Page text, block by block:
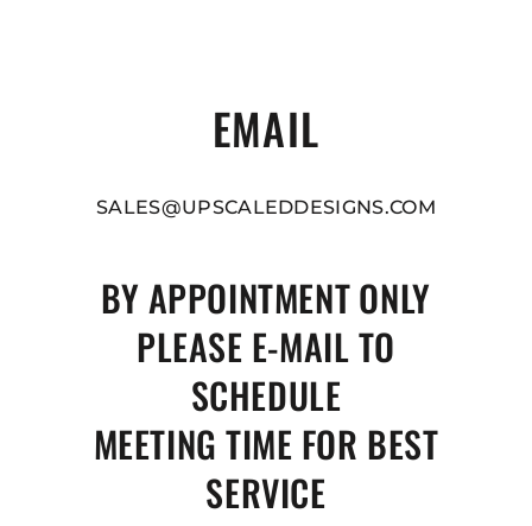
EMAIL
SALES@UPSCALEDDESIGNS.COM
BY APPOINTMENT ONLY
PLEASE E-MAIL TO
SCHEDULE
MEETING TIME FOR BEST
SERVICE